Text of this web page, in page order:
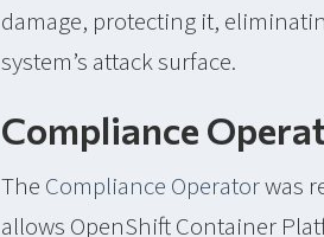
damage, protecting it,
system’s attack surface.
Compliance
The Compliance Operatorwas
allows OpenShift Container